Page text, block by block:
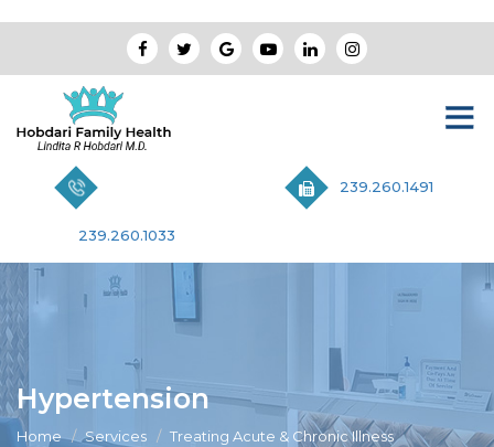
239.260.1033
239.260.1491
Hypertension
Home Services
Treating Acute & Chronic Illness